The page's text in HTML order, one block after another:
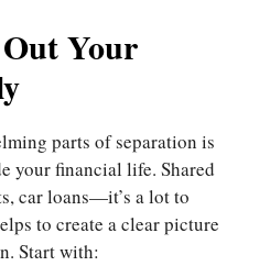
Your
parts of separation is
your financial life. Shared
car loans—it’s a lot to
to create a clear picture
Start with: